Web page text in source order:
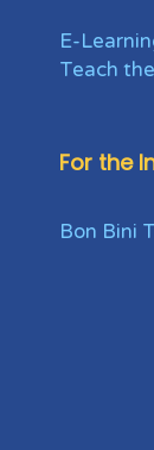
E-
Teach
For the
Bon Bini